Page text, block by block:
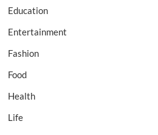
Education
Entertainment
Fashion
Food
Health
Life